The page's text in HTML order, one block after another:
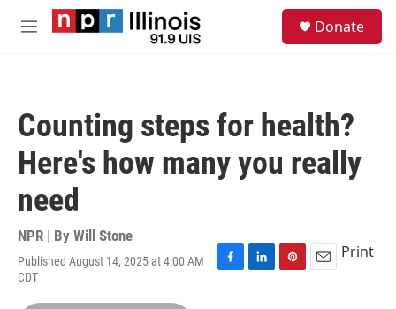
Skip to main content
M
Donate
Counting steps for health?
Here's how many you really
need
NPR | By Will Stone
Published August 14, 2025 at 4:00 AM
CDT
F
L
P
E
Print